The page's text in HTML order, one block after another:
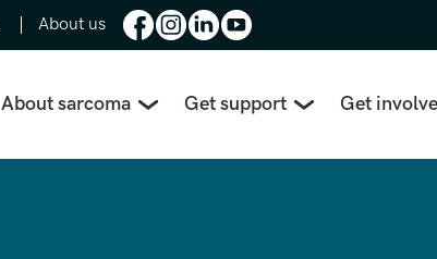
About us
About sarcoma Get support Get